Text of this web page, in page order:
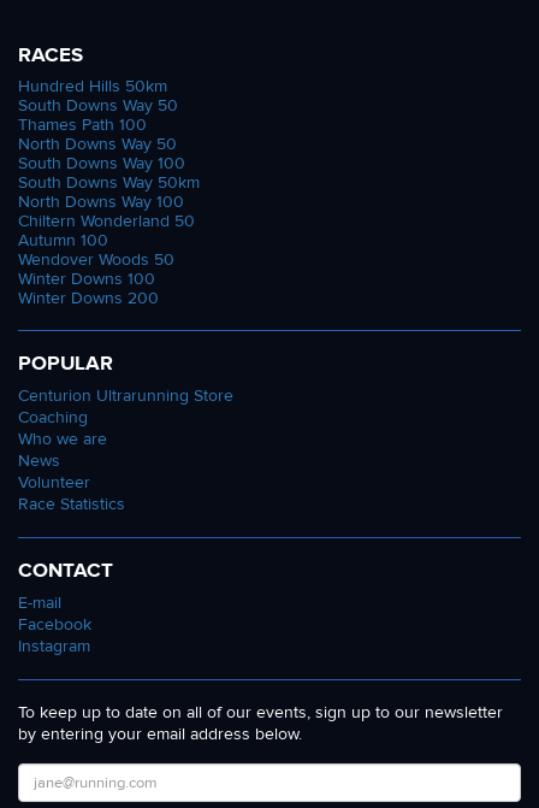
RACES
Hundred Hills 50km
South Downs Way 50
Thames Path 100
North Downs Way 50
South Downs Way 100
South Downs Way 50km
North Downs Way 100
Chiltern Wonderland 50
Autumn 100
Wendover Woods 50
Winter Downs 100
Winter Downs 200
POPULAR
Centurion Ultrarunning Store
Coaching
Who we are
News
Volunteer
Race Statistics
CONTACT
E-mail
Facebook
Instagram
To keep up to date on all of our events, sign up to our newsletter
by entering your email address below.